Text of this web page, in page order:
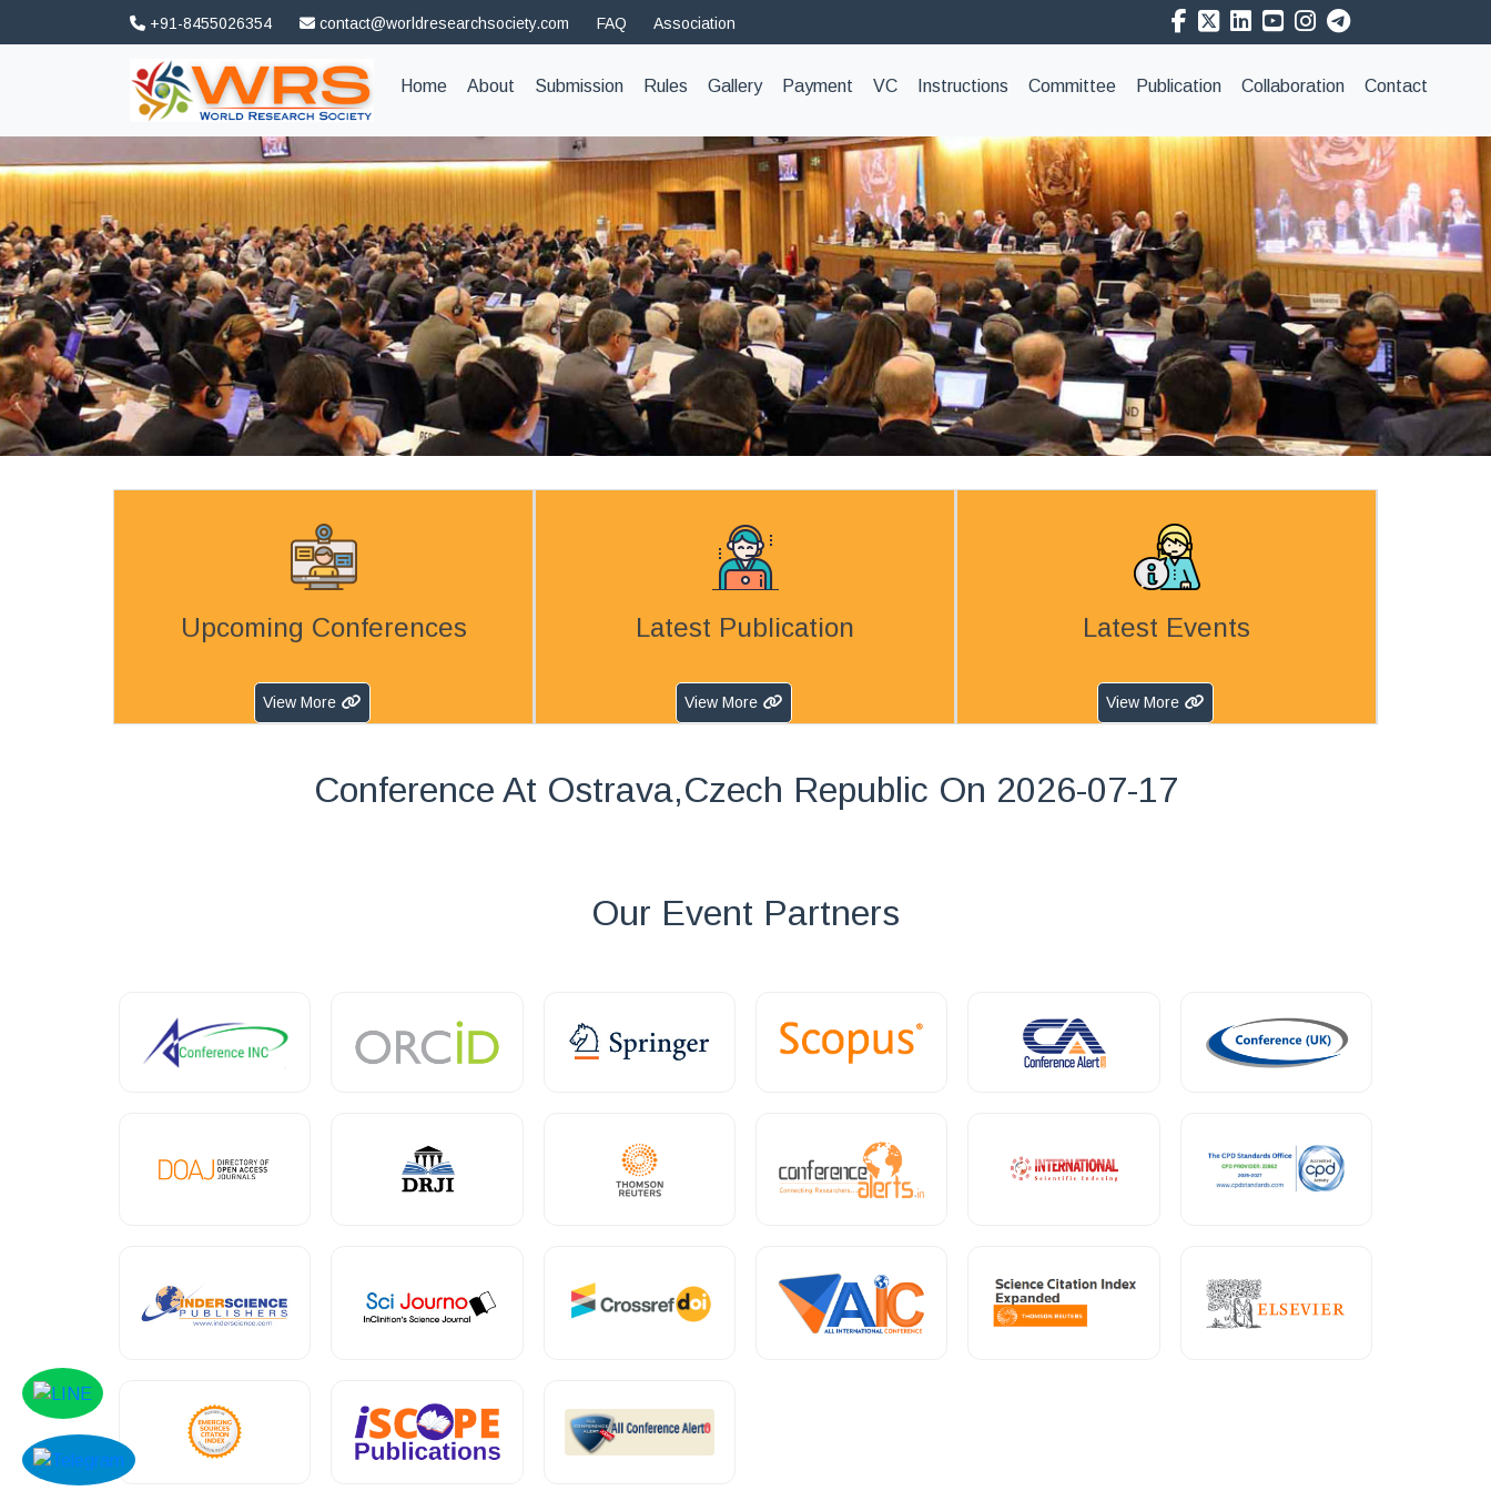
+91-8455026354 contact@worldresearchsociety.com FAQ Association
Home(current)
About Submission Rules Gallery Payment VC Instructions Committee Publication Collaboration Contact
Upcoming Conferences
View More
Latest Publication
View More
Latest Events
View More
Conference At Ostrava,Czech Republic On 2026-07-17
Our Event Partners